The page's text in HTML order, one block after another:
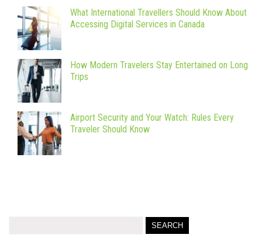
What International Travellers Should Know About
Accessing Digital Services in Canada
How Modern Travelers Stay Entertained on Long
Trips
Airport Security and Your Watch: Rules Every
Traveler Should Know